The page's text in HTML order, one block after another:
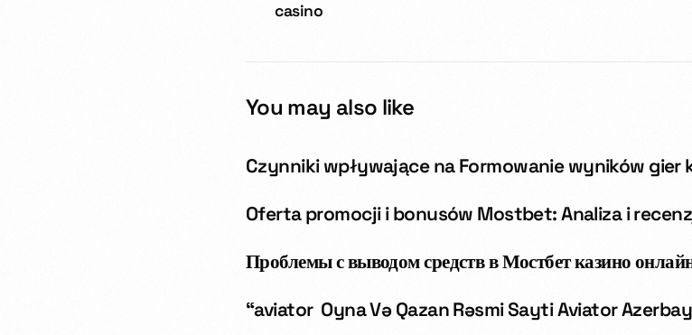
casino
You may also like
Czynniki wpływające na Formowanie wyników gier
Oferta promocji i bonusów Mostbet: Analiza i
Проблемы с выводом средств в Мостбет казино
“aviator ️ Oyna Və Qazan Rəsmi Sayti Aviator